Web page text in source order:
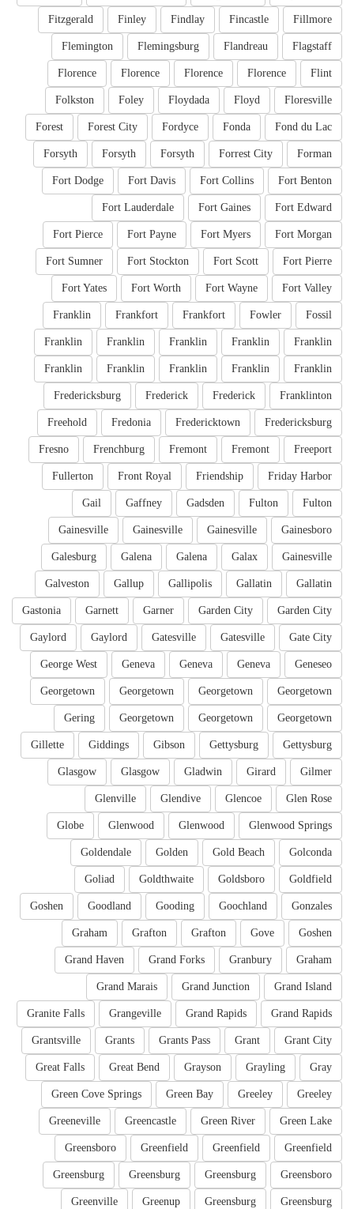
Fillmore
Fincastle
Findlay
Finley
Fitzgerald
Flagstaff
Flandreau
Flemingsburg
Flemington
Flint
Florence
Florence
Florence
Florence
Floresville
Floyd
Floydada
Foley
Folkston
Fond du Lac
Fonda
Fordyce
Forest City
Forest
Forman
Forrest City
Forsyth
Forsyth
Forsyth
Fort Benton
Fort Collins
Fort Davis
Fort Dodge
Fort Edward
Fort Gaines
Fort Lauderdale
Fort Morgan
Fort Myers
Fort Payne
Fort Pierce
Fort Pierre
Fort Scott
Fort Stockton
Fort Sumner
Fort Valley
Fort Wayne
Fort Worth
Fort Yates
Fossil
Fowler
Frankfort
Frankfort
Franklin
Franklin
Franklin
Franklin
Franklin
Franklin
Franklin
Franklin
Franklin
Franklin
Franklin
Franklinton
Frederick
Frederick
Fredericksburg
Fredericksburg
Fredericktown
Fredonia
Freehold
Freeport
Fremont
Fremont
Frenchburg
Fresno
Friday Harbor
Friendship
Front Royal
Fullerton
Fulton
Fulton
Gadsden
Gaffney
Gail
Gainesboro
Gainesville
Gainesville
Gainesville
Gainesville
Galax
Galena
Galena
Galesburg
Gallatin
Gallatin
Gallipolis
Gallup
Galveston
Garden City
Garden City
Garner
Garnett
Gastonia
Gate City
Gatesville
Gatesville
Gaylord
Gaylord
Geneseo
Geneva
Geneva
Geneva
George West
Georgetown
Georgetown
Georgetown
Georgetown
Georgetown
Georgetown
Georgetown
Gering
Gettysburg
Gettysburg
Gibson
Giddings
Gillette
Gilmer
Girard
Gladwin
Glasgow
Glasgow
Glen Rose
Glencoe
Glendive
Glenville
Glenwood Springs
Glenwood
Glenwood
Globe
Golconda
Gold Beach
Golden
Goldendale
Goldfield
Goldsboro
Goldthwaite
Goliad
Gonzales
Goochland
Gooding
Goodland
Goshen
Goshen
Gove
Grafton
Grafton
Graham
Graham
Granbury
Grand Forks
Grand Haven
Grand Island
Grand Junction
Grand Marais
Grand Rapids
Grand Rapids
Grangeville
Granite Falls
Grant City
Grant
Grants Pass
Grants
Grantsville
Gray
Grayling
Grayson
Great Bend
Great Falls
Greeley
Greeley
Green Bay
Green Cove Springs
Green Lake
Green River
Greencastle
Greeneville
Greenfield
Greenfield
Greenfield
Greensboro
Greensboro
Greensburg
Greensburg
Greensburg
Greensburg
Greensburg
Greenup
Greenville